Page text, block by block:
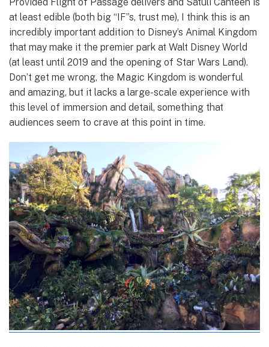
Provided Flight of Passage delivers and Satuli Canteen is
at least edible (both big “IF”s, trust me), I think this is an
incredibly important addition to Disney’s Animal Kingdom
that may make it the premier park at Walt Disney World
(at least until 2019 and the opening of Star Wars Land).
Don’t get me wrong, the Magic Kingdom is wonderful
and amazing, but it lacks a large-scale experience with
this level of immersion and detail, something that
audiences seem to crave at this point in time.